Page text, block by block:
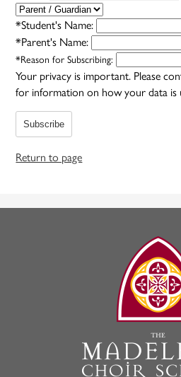
*Student's Name:
*Parent's Name:
*Reason for Subscribing:
Your privacy is important. Please
for information on how your data is
Subscribe
Return to page
The